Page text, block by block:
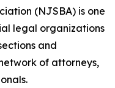
(NJSBA) is one
legal organizations
and
of attorneys,